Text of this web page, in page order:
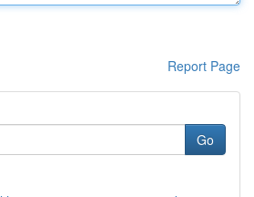
Report Page
Go